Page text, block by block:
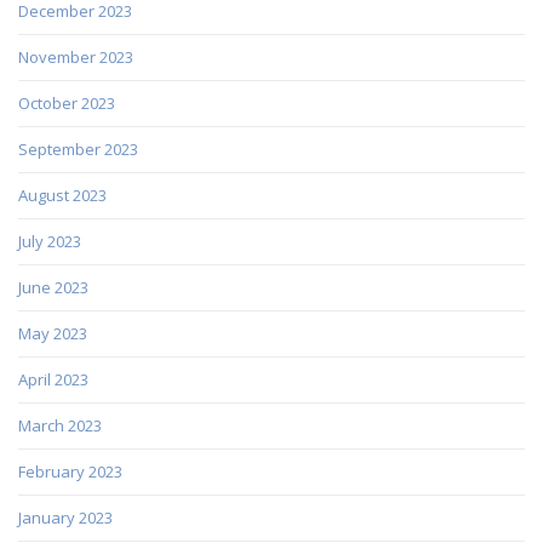
December 2023
November 2023
October 2023
September 2023
August 2023
July 2023
June 2023
May 2023
April 2023
March 2023
February 2023
January 2023